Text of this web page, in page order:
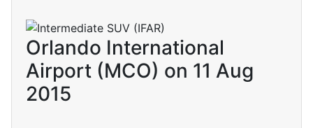
Orlando International
Airport (MCO) on 11 Aug
2015